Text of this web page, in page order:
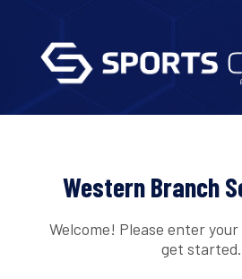
Western Branch
Welcome! Please enter
get started.